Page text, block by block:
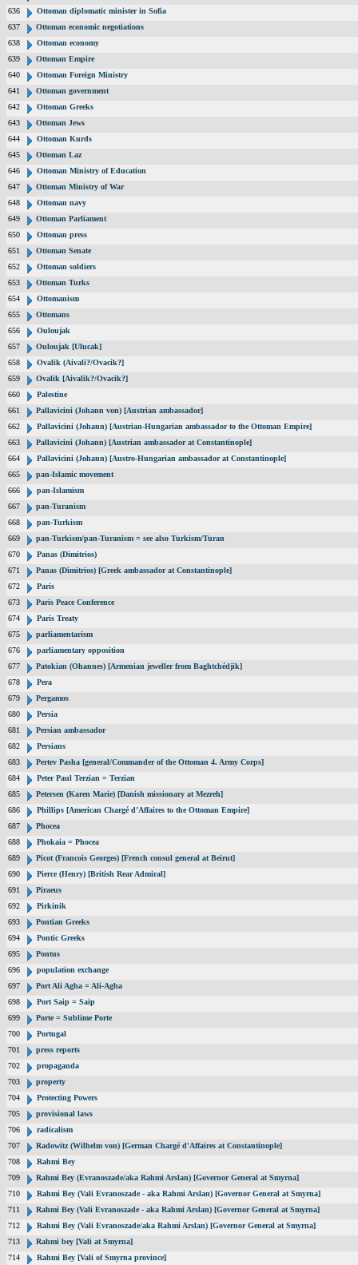
636
Ottoman diplomatic minister in Sofia
637
Ottoman economic negotiations
638
Ottoman economy
639
Ottoman Empire
640
Ottoman Foreign Ministry
641
Ottoman government
642
Ottoman Greeks
643
Ottoman Jews
644
Ottoman Kurds
645
Ottoman Laz
646
Ottoman Ministry of Education
647
Ottoman Ministry of War
648
Ottoman navy
649
Ottoman Parliament
650
Ottoman press
651
Ottoman Senate
652
Ottoman soldiers
653
Ottoman Turks
654
Ottomanism
655
Ottomans
656
Ouloujak
657
Ouloujak [Ulucak]
658
Ovalik (Aivali?/Ovacik?]
659
Ovalik [Aivalik?/Ovacik?]
660
Palestine
661
Pallavicini (Johann von) [Austrian ambassador]
662
Pallavicini (Johann) [Austrian-Hungarian ambassador to the Ottoman Empire]
663
Pallavicini (Johann) [Austrian ambassador at Constantinople]
664
Pallavicini (Johann) [Austro-Hungarian ambassador at Constantinople]
665
pan-Islamic movement
666
pan-Islamism
667
pan-Turanism
668
pan-Turkism
669
pan-Turkism/pan-Turanism = see also Turkism/Turan
670
Panas (Dimitrios)
671
Panas (Dimitrios) [Greek ambassador at Constantinople]
672
Paris
673
Paris Peace Conference
674
Paris Treaty
675
parliamentarism
676
parliamentary opposition
677
Patokian (Ohannes) [Armenian jeweller from Baghtchédjik]
678
Pera
679
Pergamos
680
Persia
681
Persian ambassador
682
Persians
683
Pertev Pasha [general/Commander of the Ottoman 4. Army Corps]
684
Peter Paul Terzian = Terzian
685
Petersen (Karen Marie) [Danish missionary at Mezreh]
686
Phillips [American Chargé d’Affaires to the Ottoman Empire]
687
Phocea
688
Phokaia = Phocea
689
Picot (Francois Georges) [French consul general at Beirut]
690
Pierce (Henry) [British Rear Admiral]
691
Piraeus
692
Pirkinik
693
Pontian Greeks
694
Pontic Greeks
695
Pontus
696
population exchange
697
Port Ali Agha = Ali-Agha
698
Port Saip = Saip
699
Porte = Sublime Porte
700
Portugal
701
press reports
702
propaganda
703
property
704
Protecting Powers
705
provisional laws
706
radicalism
707
Radowitz (Wilhelm von) [German Chargé d'Affaires at Constantinople]
708
Rahmi Bey
709
Rahmi Bey (Evranoszade/aka Rahmi Arslan) [Governor General at Smyrna]
710
Rahmi Bey (Vali Evranoszade - aka Rahmi Arslan) [Governor General at Smyrna]
711
Rahmi Bey (Vali Evranoszade - aka Rahmi Arslan) [Governor General at Smyrna]
712
Rahmi Bey (Vali Evranoszade/aka Rahmi Arslan) [Governor General at Smyrna]
713
Rahmi bey [Vali at Smyrna]
714
Rahmi Bey [Vali of Smyrna province]